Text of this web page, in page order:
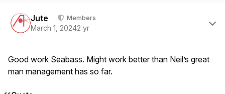
Jute Members
March 1, 20242 yr
Good work Seabass. Might work better than Neil’s great
man management has so far.